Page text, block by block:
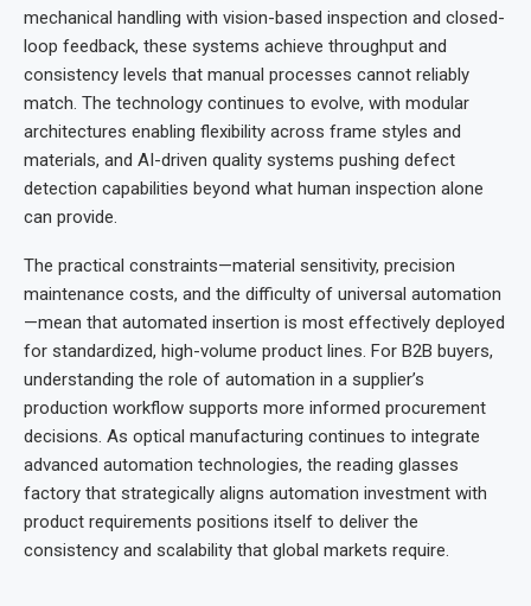
mechanical handling with vision-based inspection and closed-
loop feedback, these systems achieve throughput and
consistency levels that manual processes cannot reliably
match. The technology continues to evolve, with modular
architectures enabling flexibility across frame styles and
materials, and AI-driven quality systems pushing defect
detection capabilities beyond what human inspection alone
can provide.
The practical constraints—material sensitivity, precision
maintenance costs, and the difficulty of universal automation
—mean that automated insertion is most effectively deployed
for standardized, high-volume product lines. For B2B buyers,
understanding the role of automation in a supplier’s
production workflow supports more informed procurement
decisions. As optical manufacturing continues to integrate
advanced automation technologies, the reading glasses
factory that strategically aligns automation investment with
product requirements positions itself to deliver the
consistency and scalability that global markets require.